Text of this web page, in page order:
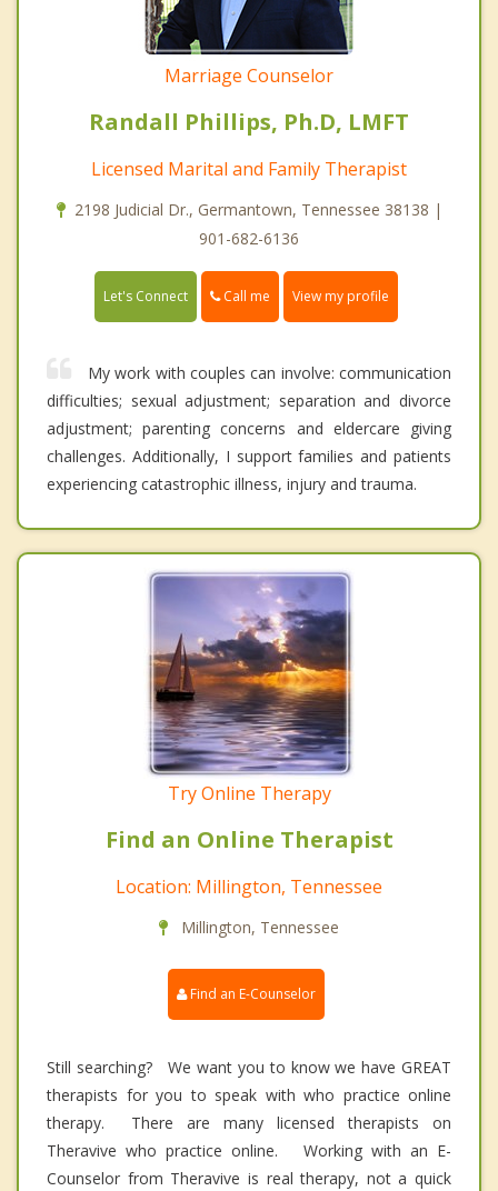
Marriage Counselor
Randall Phillips, Ph.D, LMFT
Licensed Marital and Family Therapist
2198 Judicial Dr., Germantown, Tennessee 38138 |
901-682-6136
Let's Connect Call me View my profile
My work with couples can involve: communication
difficulties; sexual adjustment; separation and divorce
adjustment; parenting concerns and eldercare giving
challenges. Additionally, I support families and patients
experiencing catastrophic illness, injury and trauma.
Try Online Therapy
Find an Online Therapist
Location: Millington, Tennessee
Millington, Tennessee
Find an E-Counselor
Still searching? We want you to know we have GREAT
therapists for you to speak with who practice online
therapy. There are many licensed therapists on
Theravive who practice online. Working with an E-
Counselor from Theravive is real therapy, not a quick